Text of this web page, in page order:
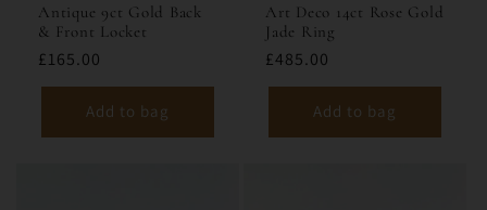
Antique 9ct Gold Back
& Front Locket
£165.00
Add to bag
Art Deco 14ct Rose Gold
Jade Ring
£485.00
Add to bag